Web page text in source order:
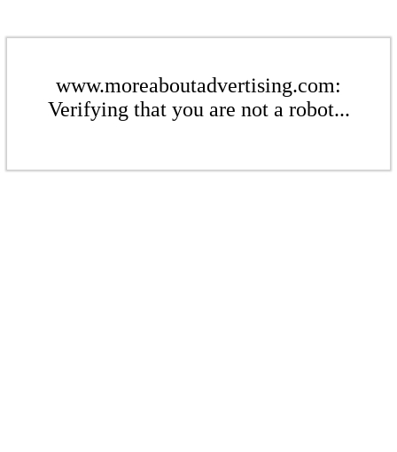
www.moreaboutadvertising.com:
Verifying that you are not a robot...